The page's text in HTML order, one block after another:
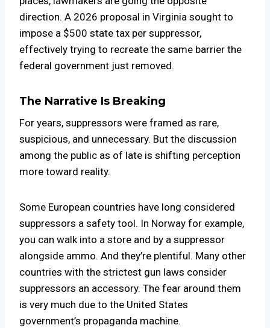
direction. A 2026 proposal in Virginia sought to
impose a $500 state tax per suppressor,
effectively trying to recreate the same barrier the
federal government just removed.
The Narrative Is Breaking
For years, suppressors were framed as rare,
suspicious, and unnecessary. But the discussion
among the public as of late is shifting perception
more toward reality.
Some European countries have long considered
suppressors a safety tool. In Norway for example,
you can walk into a store and by a suppressor
alongside ammo. And they’re plentiful. Many other
countries with the strictest gun laws consider
suppressors an accessory. The fear around them
is very much due to the United States
government’s propaganda machine.